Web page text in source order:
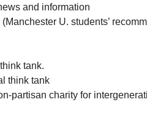
and information
(Manchester U. students’
tank.
think tank
partisan charity for